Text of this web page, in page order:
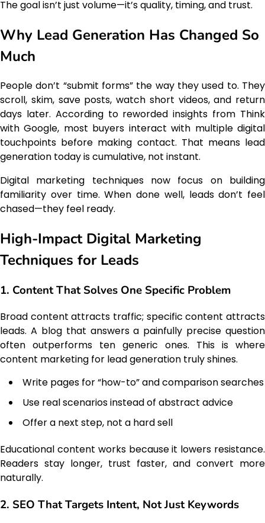
The goal isn’t just volume—it’s quality, timing, and trust.
Why Lead Generation Has Changed So
Much
People don’t “submit forms” the way they used to. They
scroll, skim, save posts, watch short videos, and return
days later. According to reworded insights from Think
with Google, most buyers interact with multiple digital
touchpoints before making contact. That means lead
generation today is cumulative, not instant.
Digital marketing techniques now focus on building
familiarity over time. When done well, leads don’t feel
chased—they feel ready.
High-Impact Digital Marketing
Techniques for Leads
1. Content That Solves One Specific Problem
Broad content attracts traffic; specific content attracts
leads. A blog that answers a painfully precise question
often outperforms ten generic ones. This is where
content marketing for lead generation truly shines.
Write pages for “how-to” and comparison searches
Use real scenarios instead of abstract advice
Offer a next step, not a hard sell
Educational content works because it lowers resistance.
Readers stay longer, trust faster, and convert more
naturally.
2. SEO That Targets Intent, Not Just Keywords